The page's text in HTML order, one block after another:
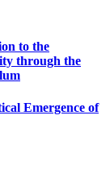
to the
through the
Emergence of